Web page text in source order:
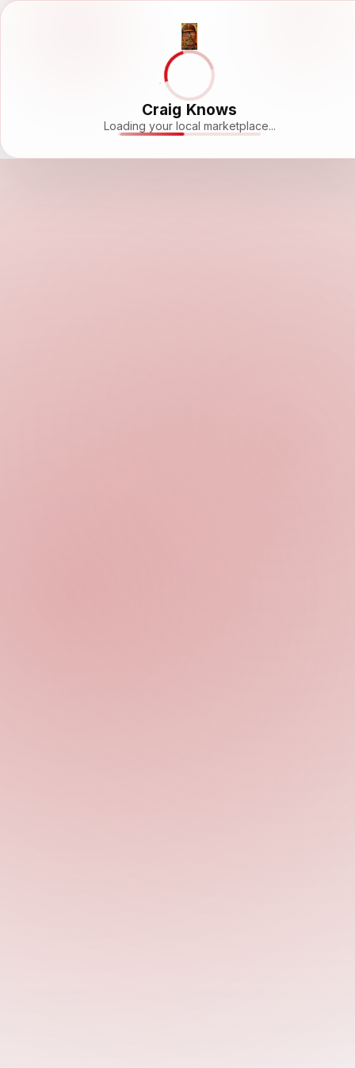
Craig Knows
Loading your local marketplace...